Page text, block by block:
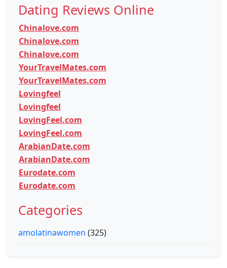
Dating Reviews Online
Chinalove.com
Chinalove.com
Chinalove.com
YourTravelMates.com
YourTravelMates.com
Lovingfeel
Lovingfeel
LovingFeel.com
LovingFeel.com
ArabianDate.com
ArabianDate.com
Eurodate.com
Eurodate.com
Categories
amolatinawomen (325)